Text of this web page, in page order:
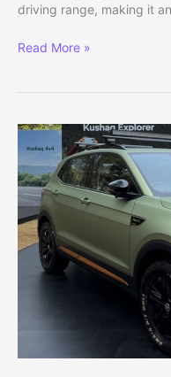
driving range, making it
Skoda
Positioned
Below
Enyaq
With
77
kWh
Battery
Read More »